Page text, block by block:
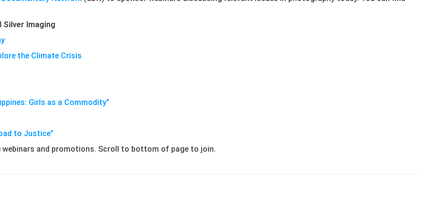
Imaging
the Climate Crisis
Girls as a Commodity”
to Justice”
and promotions. Scroll to bottom of page to join.